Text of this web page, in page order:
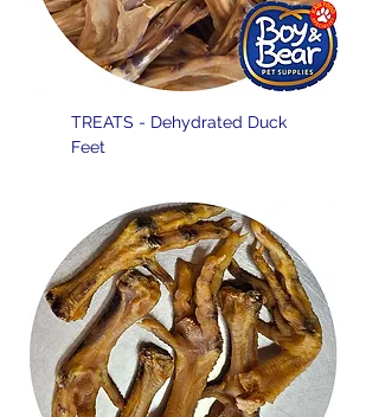
TREATS - Dehydrated Duck
Feet